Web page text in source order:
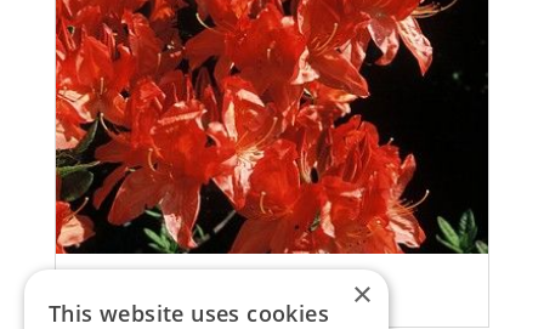
Rhododendron 'Saturnus'
×
This website uses cookies